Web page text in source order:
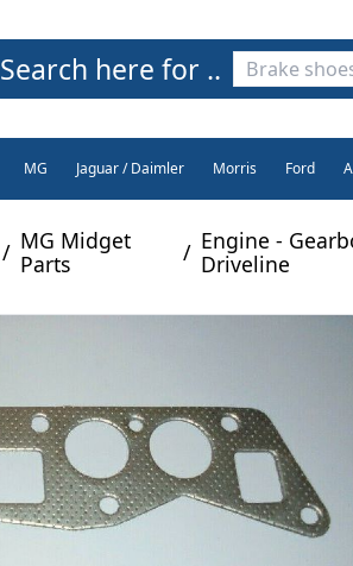
Search here for ..
MG Jaguar / Daimler Morris Ford
/ MG Midget
Parts
/ Engine -
Driveline